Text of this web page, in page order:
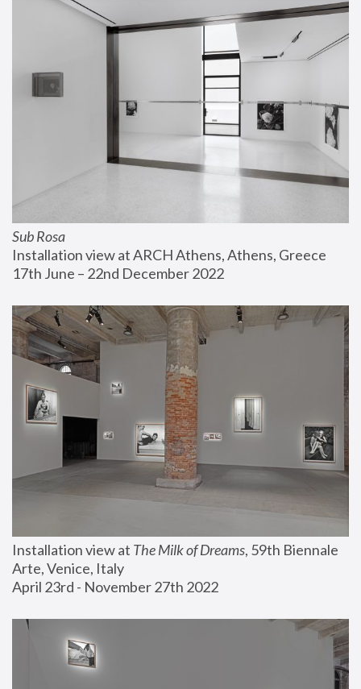
Sub Rosa
Installation view at ARCH Athens, Athens, Greece
17th June – 22nd December 2022
Installation view at The Milk of Dreams, 59th Biennale
Arte, Venice, Italy
April 23rd - November 27th 2022